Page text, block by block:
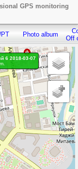
GPS monitoring
Photo album
Off
6 2018-03-07